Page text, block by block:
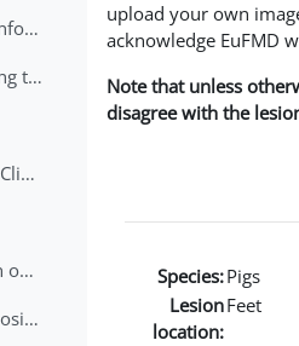
FMD factsheet: General information for producers that veterinary services may adapt in English-French-Arabic
A Field Guide to Estimating the Age of Foot and Mouth Disease Lesions
Foot and Mouth Disease Clinical Examination
1st Lecture - Introduction on FMD and Lesion Ageing (Arabic)
2nd Lecture - FMD Diagnosis and Sampling
upload your own
acknowledge EuFMD
Note that unless
disagree with the
Species:Pigs
Lesion
location:
Feet